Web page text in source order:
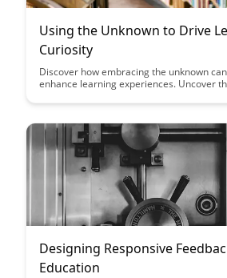
Using the Unknown to Drive
Curiosity
Discover how embracing the unknown
enhance learning experiences. Uncover
challenges to foster personal growth and
Designing Responsive
Education